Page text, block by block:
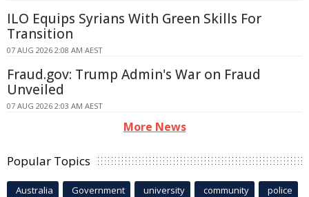
ILO Equips Syrians With Green Skills For
Transition
07 AUG 2026 2:08 AM AEST
Fraud.gov: Trump Admin's War on Fraud
Unveiled
07 AUG 2026 2:03 AM AEST
More News
Popular Topics
Australia Government university community police